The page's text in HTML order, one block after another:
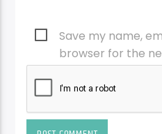
Save my name,
browser for the